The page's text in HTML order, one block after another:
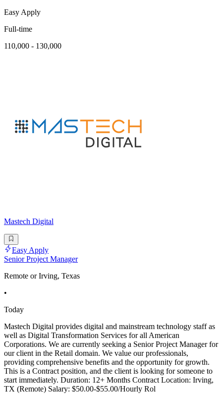
Easy Apply
Full-time
110,000 - 130,000
Mastech Digital
Easy Apply
Senior Project Manager
Remote or Irving, Texas
•
Today
Mastech Digital provides digital and mainstream technology staff as
well as Digital Transformation Services for all American
Corporations. We are currently seeking a Senior Project Manager for
our client in the Retail domain. We value our professionals,
providing comprehensive benefits and the opportunity for growth.
This is a Contract position, and the client is looking for someone to
start immediately. Duration: 12+ Months Contract Location: Irving,
TX (Remote) Salary: $50.00-$55.00/Hourly Rol